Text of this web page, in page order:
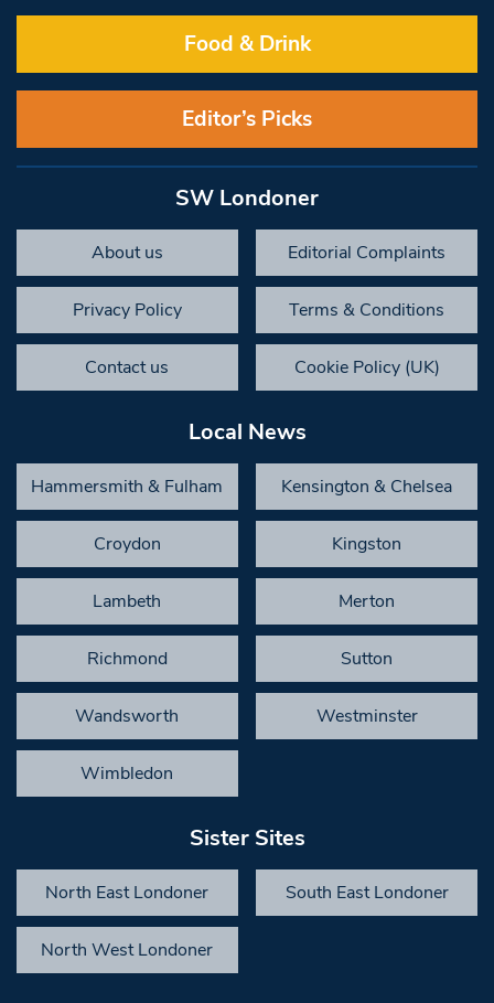
Food & Drink
Editor’s Picks
SW Londoner
About us Editorial Complaints
Privacy Policy Terms & Conditions
Contact us Cookie Policy (UK)
Local News
Hammersmith & Fulham Kensington & Chelsea
Croydon Kingston
Lambeth Merton
Richmond Sutton
Wandsworth Westminster
Wimbledon
Sister Sites
North East Londoner South East Londoner
North West Londoner